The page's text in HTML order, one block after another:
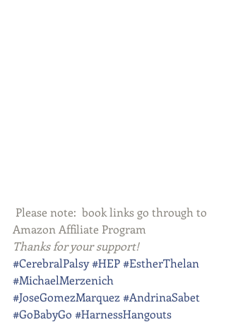
Amazon Affiliate Program
Thanks for your support!
#CerebralPalsy#HEP#EstherThelan
#MichaelMerzenich
#JoseGomezMarquez#AndrinaSabet
#GoBabyGo #HarnessHangouts